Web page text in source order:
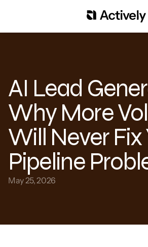
AI Lead
Why More
Will Never Fix
Pipeline
May 25, 2026